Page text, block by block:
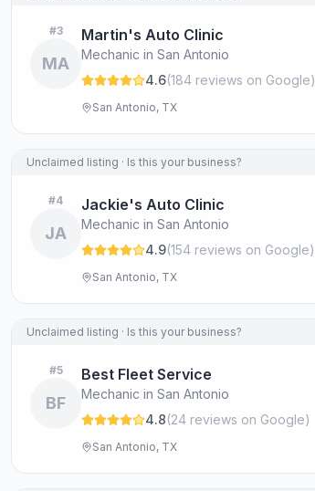
#3
MA
Martin's Auto Clinic
Mechanic in San Antonio
4.6(184 reviews on Google)
San Antonio, TX
Unclaimed listing · Is this your business?
#4
JA
Jackie's Auto Clinic
Mechanic in San Antonio
4.9(154 reviews on Google)
San Antonio, TX
Unclaimed listing · Is this your business?
#5
BF
Best Fleet Service
Mechanic in San Antonio
4.8(24 reviews on Google)
San Antonio, TX